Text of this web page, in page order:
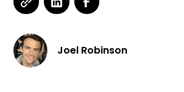
Joel Robinson